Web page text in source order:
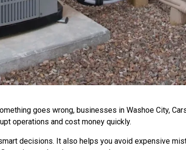
goes wrong, businesses in Washoe City,
operations and cost money quickly.
decisions. It also helps you avoid expensive